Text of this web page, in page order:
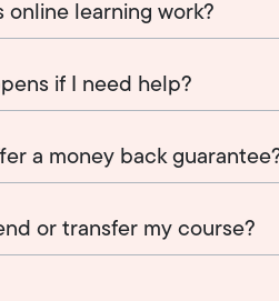
online learning work?
if I need help?
a money back
or transfer my course?